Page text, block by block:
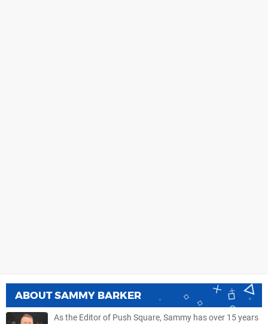
ABOUTSAMMY BARKER
As the Editor of Push Square, Sammy has over 15 years